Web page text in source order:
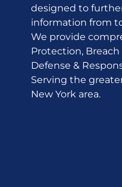
designed to
information from
We provide
Protection, Breach
Defense &
Serving the
New York area.